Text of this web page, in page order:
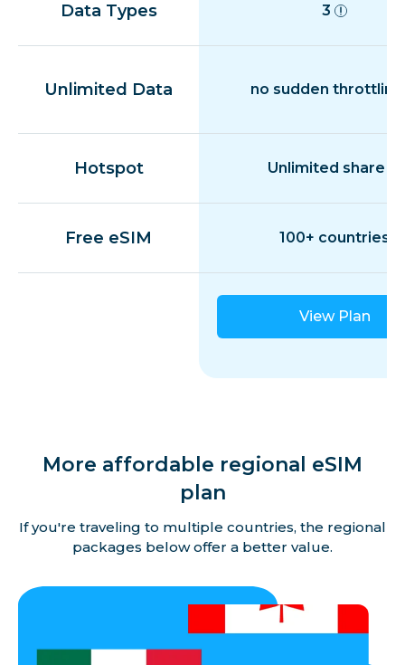
Data Types 3
Unlimited Data no sudden throttling
Hotspot Unlimited share
Free eSIM 100+ countries
View Plan
More affordable regional eSIM
plan
If you're traveling to multiple countries, the regional
packages below offer a better value.